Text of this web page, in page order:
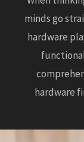
minds go
hardware
hardware